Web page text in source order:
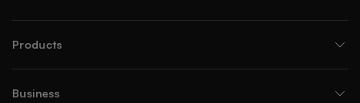
Products
Business